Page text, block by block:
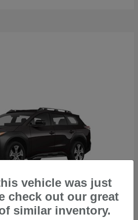
vehicle was just
check out our great
similar inventory.